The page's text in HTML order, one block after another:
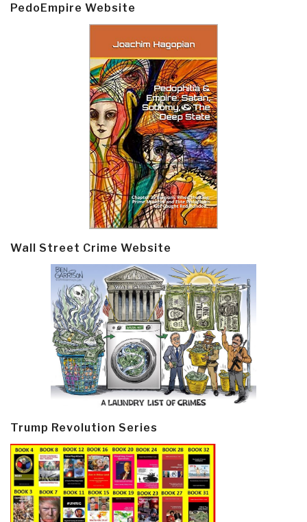
PedoEmpire Website
Wall Street Crime Website
Trump Revolution Series